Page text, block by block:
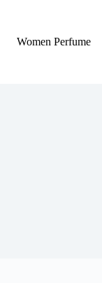
Women Perfume